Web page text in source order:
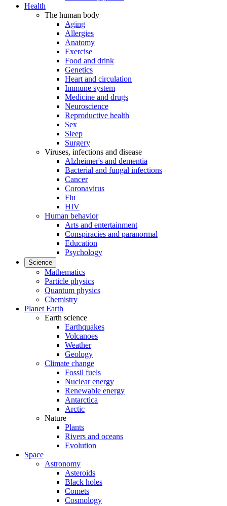
Health
The human body
Aging
Allergies
Anatomy
Exercise
Food and drink
Genetics
Heart and circulation
Immune system
Medicine and drugs
Neuroscience
Reproductive health
Sex
Sleep
Surgery
Viruses, infections and disease
Alzheimer's and dementia
Bacterial and fungal infections
Cancer
Coronavirus
Flu
HIV
Human behavior
Arts and entertainment
Conspiracies and paranormal
Education
Psychology
Science
Mathematics
Particle physics
Quantum physics
Chemistry
Planet Earth
Earth science
Earthquakes
Volcanoes
Weather
Geology
Climate change
Fossil fuels
Nuclear energy
Renewable energy
Antarctica
Arctic
Nature
Plants
Rivers and oceans
Evolution
Space
Astronomy
Asteroids
Black holes
Comets
Cosmology